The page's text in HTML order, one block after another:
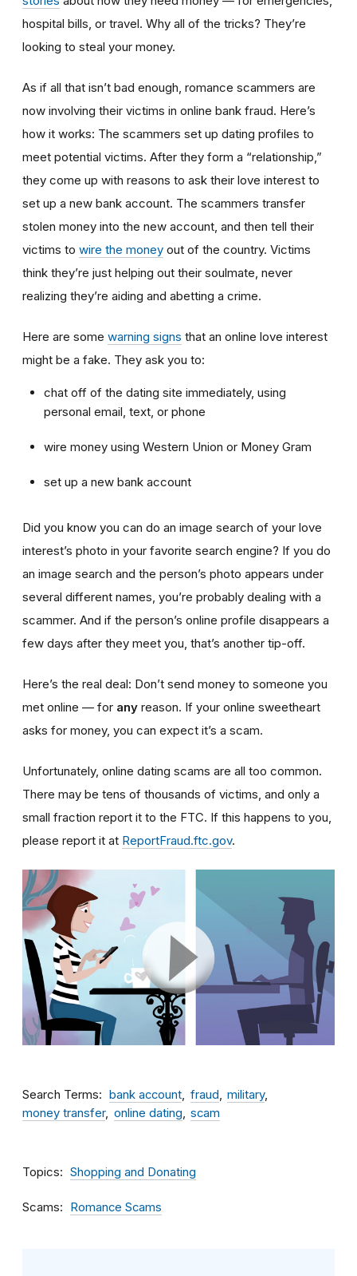
hospital bills, or travel. Why all of the tricks? They’re
looking to steal your money.
As if all that isn’t bad enough, romance scammers are
now involving their victims in online bank fraud. Here’s
how it works: The scammers set up dating profiles to
meet potential victims. After they form a “relationship,”
they come up with reasons to ask their love interest to
set up a new bank account. The scammers transfer
stolen money into the new account, and then tell their
victims to wire the money out of the country. Victims
think they’re just helping out their soulmate, never
realizing they’re aiding and abetting a crime.
Here are some warning signs that an online love interest
might be a fake. They ask you to:
chat off of the dating site immediately, using
personal email, text, or phone
wire money using Western Union or Money Gram
set up a new bank account
Did you know you can do an image search of your love
interest’s photo in your favorite search engine? If you do
an image search and the person’s photo appears under
several different names, you’re probably dealing with a
scammer. And if the person’s online profile disappears a
few days after they meet you, that’s another tip-off.
Here’s the real deal: Don’t send money to someone you
met online — for any reason. If your online sweetheart
asks for money, you can expect it’s a scam.
Unfortunately, online dating scams are all too common.
There may be tens of thousands of victims, and only a
small fraction report it to the FTC. If this happens to you,
please report it at ReportFraud.ftc.gov.
Search Terms bank account fraud
military
money transfer
online dating scam
Topics Shopping and Donating
Scams Romance Scams